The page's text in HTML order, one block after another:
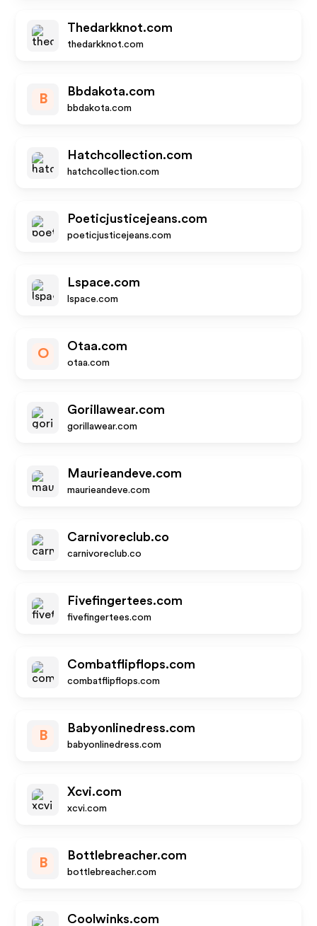
Thedarkknot.com
thedarkknot.com
B
Bbdakota.com
bbdakota.com
Hatchcollection.com
hatchcollection.com
Poeticjusticejeans.com
poeticjusticejeans.com
Lspace.com
lspace.com
O
Otaa.com
otaa.com
Gorillawear.com
gorillawear.com
Maurieandeve.com
maurieandeve.com
Carnivoreclub.co
carnivoreclub.co
Fivefingertees.com
fivefingertees.com
Combatflipflops.com
combatflipflops.com
B
Babyonlinedress.com
babyonlinedress.com
Xcvi.com
xcvi.com
B
Bottlebreacher.com
bottlebreacher.com
Coolwinks.com